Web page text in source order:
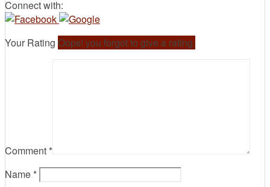
Connect with:
Your Rating Oops! you forgot to give a rating.
Comment *
Name *